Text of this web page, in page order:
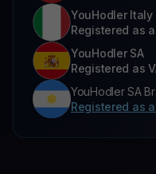
YouHodler Italy
Registered as
YouHodler SA
Registered as
YouHodler SA
Registered as